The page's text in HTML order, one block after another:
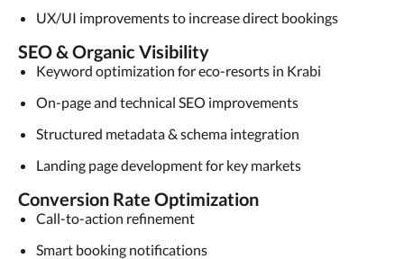
UX/UI improvements to increase direct bookings
SEO & Organic Visibility
Keyword optimization for eco-resorts in Krabi
On-page and technical SEO improvements
Structured metadata & schema integration
Landing page development for key markets
Conversion Rate Optimization
Call-to-action refinement
Smart booking notifications